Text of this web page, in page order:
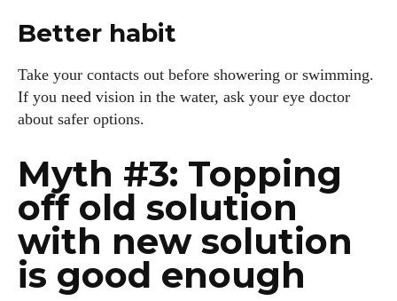
Better habit
Take your contacts out before showering or swimming.
If you need vision in the water, ask your eye doctor
about safer options.
Myth #3: Topping
off old solution
with new solution
is good enough